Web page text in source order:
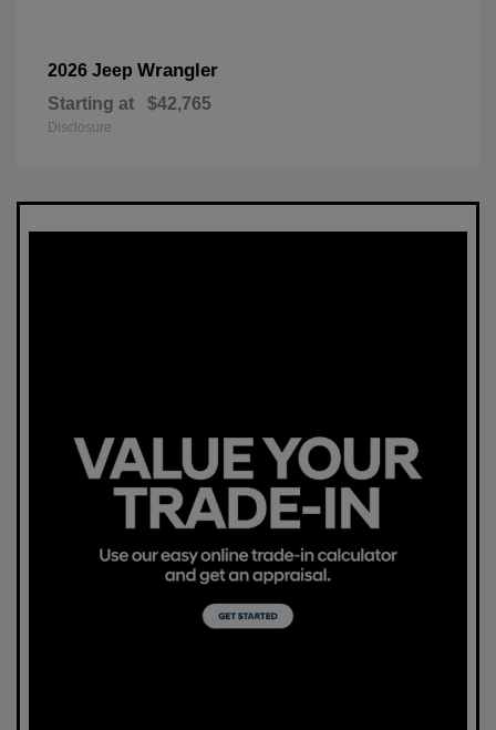
2026 Jeep Wrangler
Starting at $42,765
Disclosure